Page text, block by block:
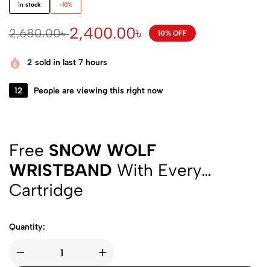
in stock -10%
2,680.00৳2,400.00৳ 10% OFF
2 sold in last 7 hours
12 People are viewing this right now
Free SNOW WOLF
WRISTBAND With Every
Cartridge
Quantity: